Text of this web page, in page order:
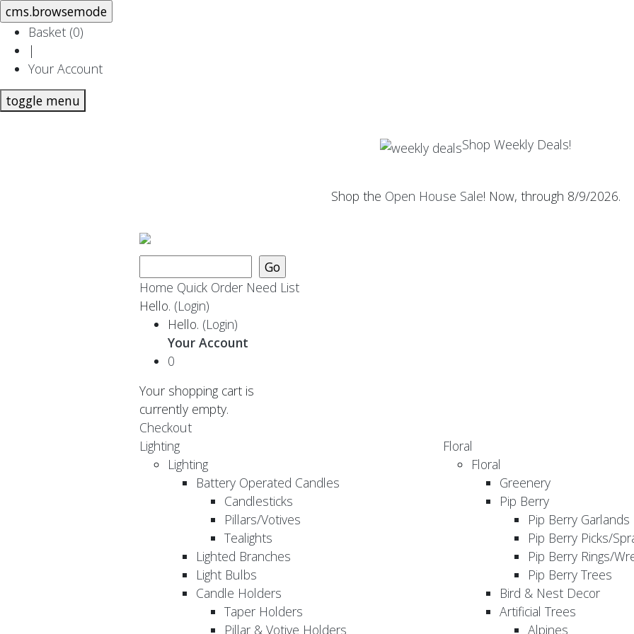
Basket (0)
|
Your Account
toggle menu
Shop Weekly Deals!
Shop the Open House Sale! Now, through 8/9/2026.
Home Quick Order Need List
Hello. (Login)
Hello. (Login)
Your Account
0
Your shopping cart is
currently empty.
Checkout
Lighting
Lighting
Battery Operated Candles
Candlesticks
Pillars/Votives
Tealights
Lighted Branches
Light Bulbs
Candle Holders
Taper Holders
Pillar & Votive Holders
Floral
Floral
Greenery
Pip Berry
Pip Berry Garlands
Pip Berry Picks/
Pip Berry Rings/
Pip Berry Trees
Bird & Nest Decor
Artificial Trees
Alpines